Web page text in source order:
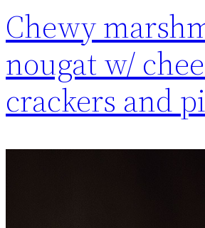
Chewy
nougat w/
crackers and